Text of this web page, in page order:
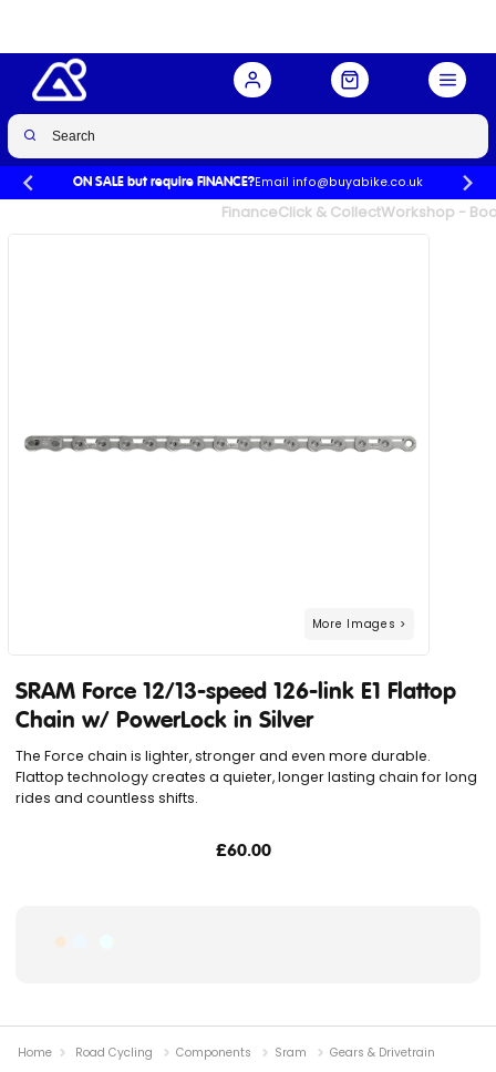
ON SALE but require FINANCE?Email info@buyabike.co.uk
FinanceClick & CollectWorkshop -
The Force chain is lighter, stronger and even more durable.
Flattop technology creates a quieter, longer lasting chain for long
rides and countless shifts.
SRAM Force 12/13-speed 126-link E1 Flattop
Chain w/ PowerLock in Silver
£60.00
Home Road Cycling Components Sram Gears & Drivetrain